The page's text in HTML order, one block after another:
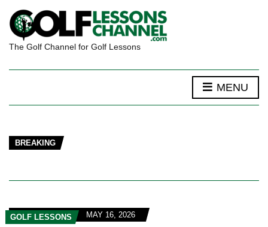
The Golf Channel for Golf Lessons
MENU
BREAKING
GOLF LESSONS MAY 16, 2026